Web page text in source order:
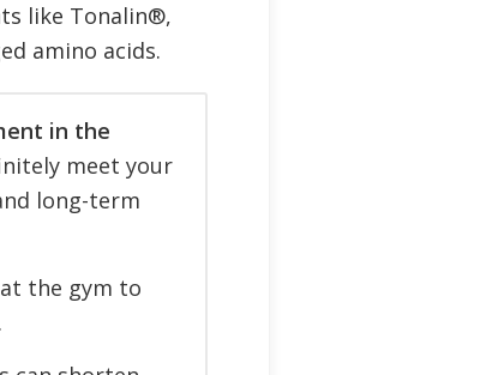
like Tonalin®,
amino acids.
in the
meet your
long-term
the gym to